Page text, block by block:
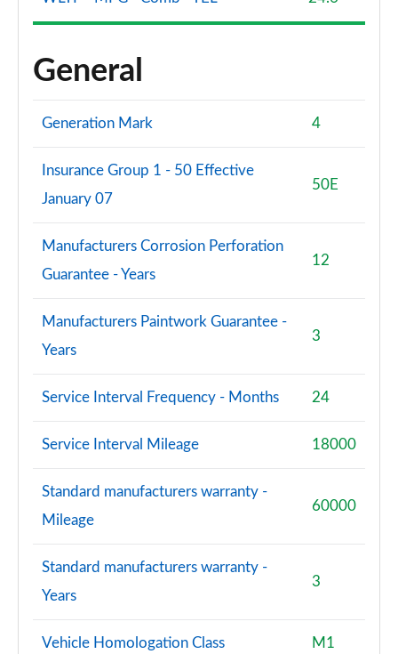
Page 108 of 108
General
Generation Mark 4
Insurance Group 1 - 50 Effective
January 07
50E
Manufacturers Corrosion Perforation
Guarantee - Years
12
Manufacturers Paintwork Guarantee -
Years
3
Service Interval Frequency - Months 24
Service Interval Mileage 18000
Standard manufacturers warranty -
Mileage
60000
Standard manufacturers warranty -
Years
3
Vehicle Homologation Class M1